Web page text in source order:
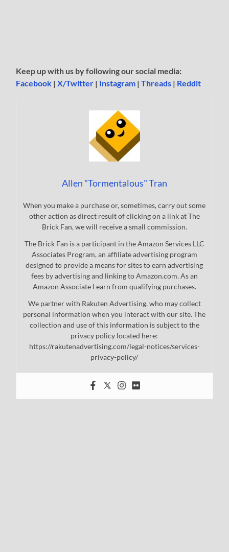
Keep up with us by following our social media:
Facebook |X/Twitter | Instagram |Threads | Reddit
Allen "Tormentalous" Tran
When you make a purchase or, sometimes, carry out some
other action as direct result of clicking on a link at The
Brick Fan, we will receive a small commission.
The Brick Fan is a participant in the Amazon Services LLC
Associates Program, an affiliate advertising program
designed to provide a means for sites to earn advertising
fees by advertising and linking to Amazon.com. As an
Amazon Associate I earn from qualifying purchases.
We partner with Rakuten Advertising, who may collect
personal information when you interact with our site. The
collection and use of this information is subject to the
privacy policy located here:
https://rakutenadvertising.com/legal-notices/services-
privacy-policy/